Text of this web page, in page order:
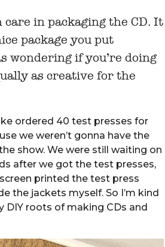
care in packaging the CD. It
package you put
wondering if you’re doing
as creative for the
ordered 40 test presses for
we weren’t gonna have the
show. We were still waiting on
after we got the test presses,
printed the test press
the jackets myself. So I’m kind
DIY roots of making CDs and